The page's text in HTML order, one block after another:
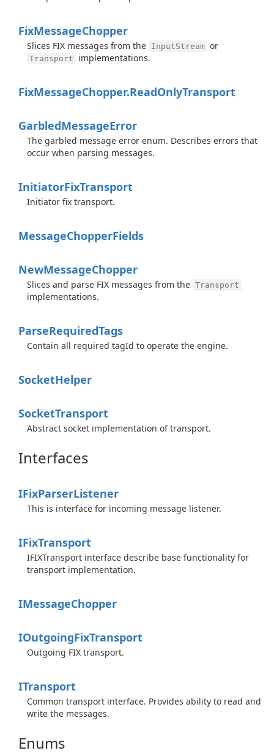
FixMessageChopper
Slices FIX messages from the InputStream or
Transport implementations.
FixMessageChopper.ReadOnlyTransport
GarbledMessageError
The garbled message error enum. Describes errors that
occur when parsing messages.
InitiatorFixTransport
Initiator fix transport.
MessageChopperFields
NewMessageChopper
Slices and parse FIX messages from the Transport
implementations.
ParseRequiredTags
Contain all required tagId to operate the engine.
SocketHelper
SocketTransport
Abstract socket implementation of transport.
Interfaces
IFixParserListener
This is interface for incoming message listener.
IFixTransport
IFIXTransport interface describe base functionality for
transport implementation.
IMessageChopper
IOutgoingFixTransport
Outgoing FIX transport.
ITransport
Common transport interface. Provides ability to read and
write the messages.
Enums